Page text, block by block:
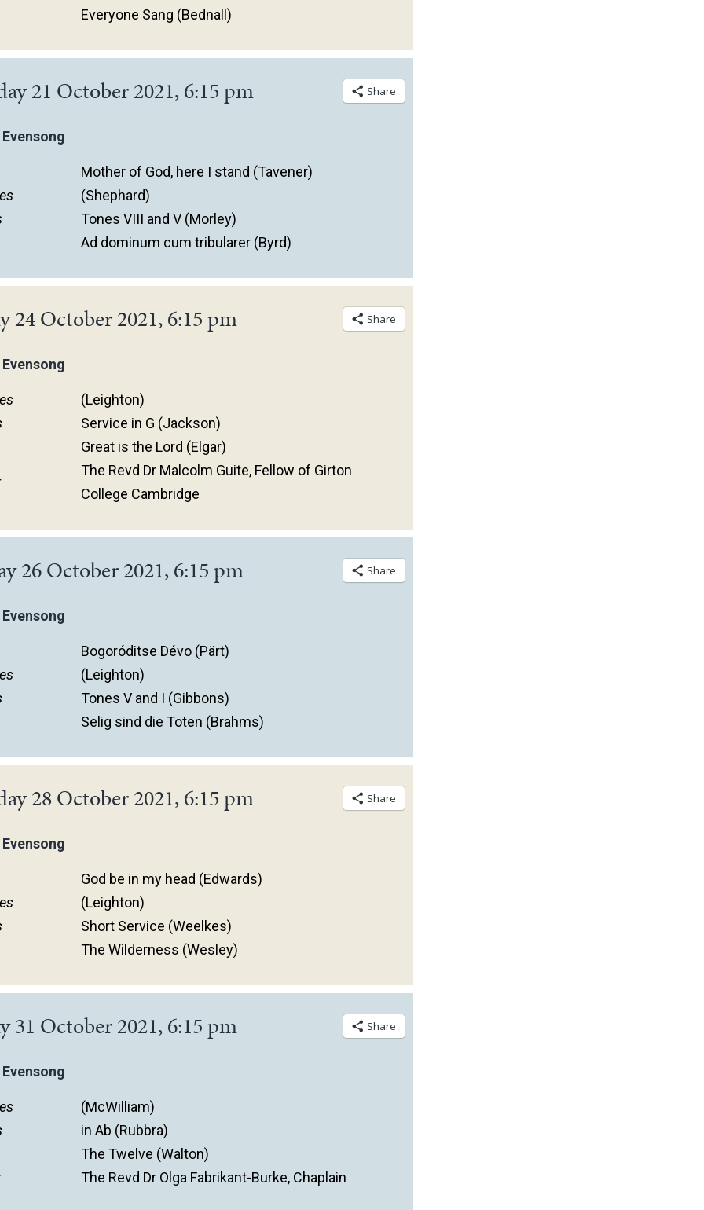
Everyone Sang (Bednall)
21 October 2021, 6:15 pm Share
Mother of God, here I stand (Tavener)
(Shephard)
Tones VIII and V (Morley)
Ad dominum cum tribularer (Byrd)
24 October 2021, 6:15 pm Share
(Leighton)
Service in G (Jackson)
Great is the Lord (Elgar)
The Revd Dr Malcolm Guite, Fellow of Girton
College Cambridge
26 October 2021, 6:15 pm Share
Bogoróditse Dévo (Pärt)
(Leighton)
Tones V and I (Gibbons)
Selig sind die Toten (Brahms)
28 October 2021, 6:15 pm Share
God be in my head (Edwards)
(Leighton)
Short Service (Weelkes)
The Wilderness (Wesley)
31 October 2021, 6:15 pm Share
(McWilliam)
in Ab (Rubbra)
The Twelve (Walton)
The Revd Dr Olga Fabrikant-Burke, Chaplain